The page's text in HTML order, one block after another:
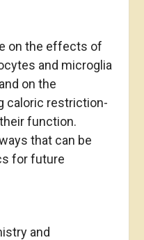
on the effects of
and microglia
on the
caloric restriction-
function.
that can be
for future
and